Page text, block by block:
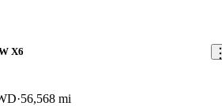
X6
56,568 mi